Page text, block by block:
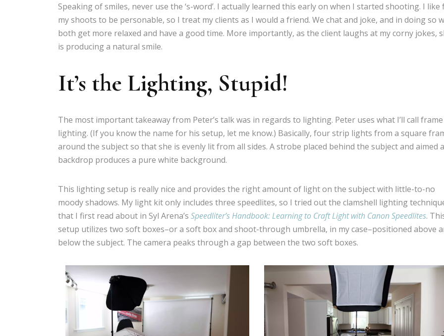
Speaking of smiles, never use the ‘s-word’. I actually learned this early on when I started shooting. I like
my shoots to be personable, so I treat my clients as I would a friend. We chat and joke, and in doing so
both get more relaxed and have a good time. More importantly, as the client laughs at my corny jokes,
is producing a natural smile.
It’s the Lighting, Stupid!
The most important takeaway from Peter’s talk was in regards to lighting. Peter uses what I’ll call frame
lighting. (If you know the name for his setup, let me know.) Basically, four strip lights from a square
around the subject so that she is evenly lit from all sides. A strobe placed behind the subject and aimed
backdrop produces a pure white background.
This lighting setup is really nice and provides the right amount of light on the subject with little-to-no
moody shadows. My light kit only includes three speedlites, so I tried out the clamshell lighting
that I first read about in Syl Arena’s Speedliter’s Handbook: Learning to Craft Light with Canon Speedlites.
setup utilizes two soft boxes–or a soft box and shoot-through umbrella, in my case–positioned above
below the subject. The camera peaks through a gap between the two soft boxes.